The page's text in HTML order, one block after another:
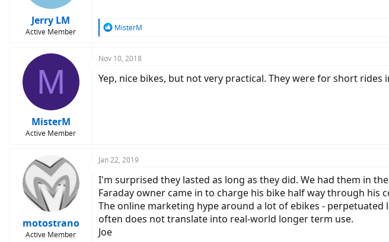
Jerry LM
Active Member
R
c
MisterM
M
MisterM
Active Member
Nov 10, 2018
Yep, nice bikes, but not very practical. They were for short
motostrano
Active Member
Jan 22, 2019
I'm surprised they lasted as long as they did. We had them in
Faraday owner came in to charge his bike half way through his
The online marketing hype around a lot of ebikes -
often does not translate into real-world longer term use.
Joe